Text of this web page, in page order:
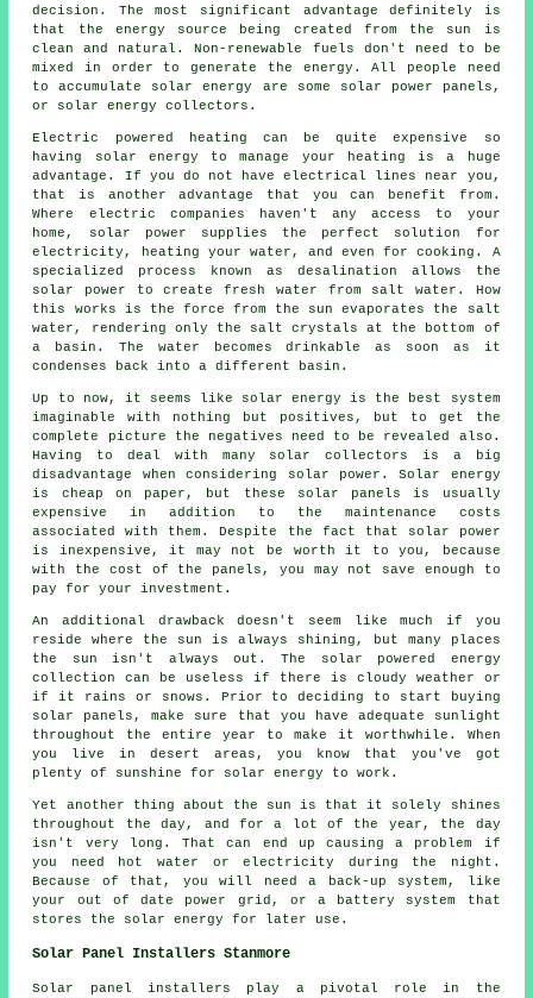
decision. The most significant advantage definitely is
that the energy source being created from the sun is
clean and natural. Non-renewable fuels don't need to be
mixed in order to generate the energy. All people need
to accumulate solar energy are some solar power panels,
or solar energy collectors.
Electric powered heating can be quite expensive so
having solar energy to manage your heating is a huge
advantage. If you do not have electrical lines near you,
that is another advantage that you can benefit from.
Where electric companies haven't any access to your
home, solar power supplies the perfect solution for
electricity, heating your water, and even for cooking. A
specialized process known as desalination allows the
solar power to create fresh water from salt water. How
this works is the force from the sun evaporates the salt
water, rendering only the salt crystals at the bottom of
a basin. The water becomes drinkable as soon as it
condenses back into a different basin.
Up to now, it seems like solar energy is the best system
imaginable with nothing but positives, but to get the
complete picture the negatives need to be revealed also.
Having to deal with many solar collectors is a big
disadvantage when considering solar power. Solar energy
is cheap on paper, but these solar panels is usually
expensive in addition to the maintenance costs
associated with them. Despite the fact that solar power
is inexpensive, it may not be worth it to you, because
with the cost of the panels, you may not save enough to
pay for your investment.
An additional drawback doesn't seem like much if you
reside where the sun is always shining, but many places
the sun isn't always out. The solar powered energy
collection can be useless if there is cloudy weather or
if it rains or snows. Prior to deciding to start buying
solar panels, make sure that you have adequate sunlight
throughout the entire year to make it worthwhile. When
you live in desert areas, you know that you've got
plenty of sunshine for solar energy to work.
Yet another thing about the sun is that it solely shines
throughout the day, and for a lot of the year, the day
isn't very long. That can end up causing a problem if
you need hot water or electricity during the night.
Because of that, you will need a back-up system, like
your out of date power grid, or a battery system that
stores the solar energy for later use.
Solar Panel Installers Stanmore
Solar panel installers play a pivotal role in the